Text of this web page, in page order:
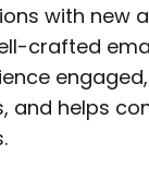
with new
crafted
and helps